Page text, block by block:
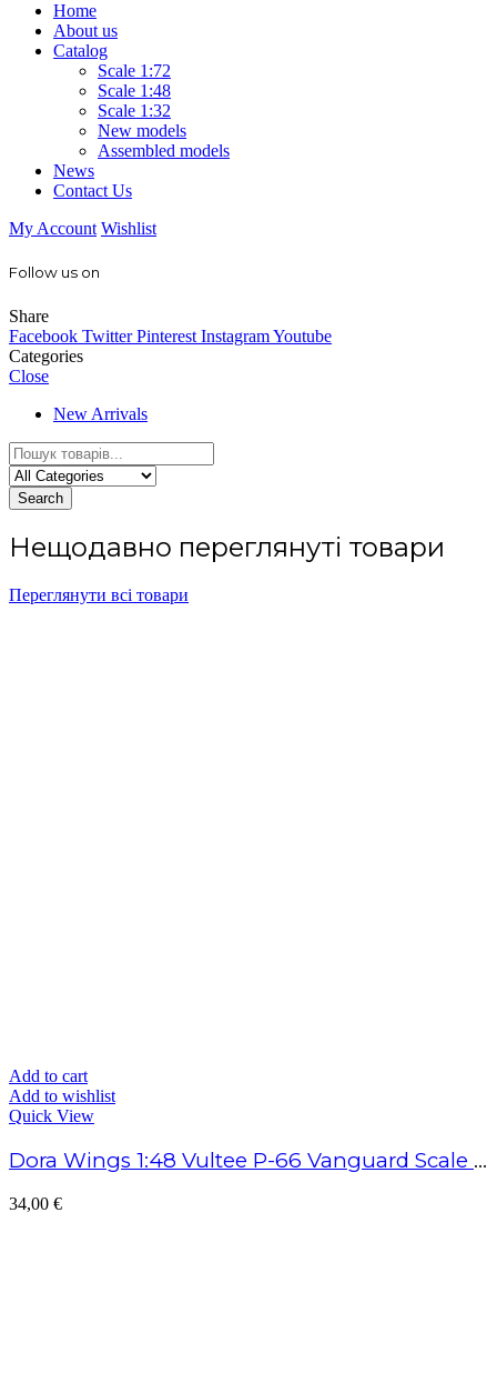
Home
About us
Catalog
Scale 1:72
Scale 1:48
Scale 1:32
New models
Assembled models
News
Contact Us
My Account Wishlist
Follow us on
Share
Facebook Twitter Pinterest InstagramYoutube
Categories
Close
New Arrivals
Search
Нещодавно переглянуті товари
Переглянути всі товари
Add to cart
Add to wishlist
Quick View
Dora Wings 1:48 Vultee P-66 Vanguard Scale Model Kit
34,00 €